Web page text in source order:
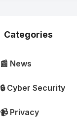
Categories
📰 News
🔒 Cyber Security
📹 Privacy